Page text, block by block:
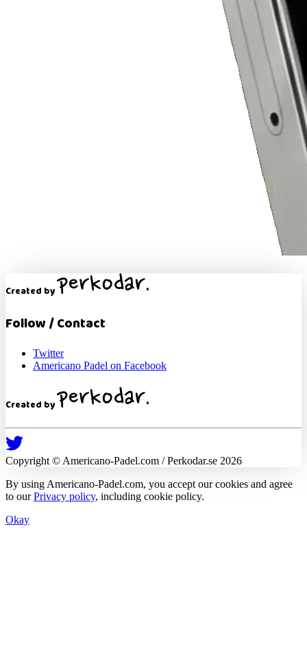
Created by
Follow / Contact
Twitter
Americano Padel on Facebook
Created by
Copyright © Americano-Padel.com / Perkodar.se 2026
By using Americano-Padel.com, you accept our cookies and agree
to ourPrivacy policy, including cookie policy.
Okay